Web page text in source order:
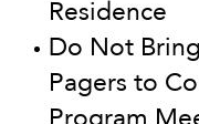
Residence
Do Not
Pagers to